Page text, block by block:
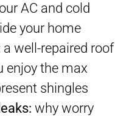
AC and cold
your home
a well-repaired roof
enjoy the max
shingles
why worry